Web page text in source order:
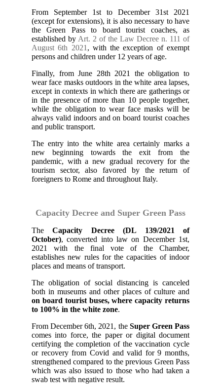
From September 1st to December 31st 2021
(except for extensions), it is also necessary to have
the Green Pass to board tourist coaches, as
established by Art. 2 of the Law Decree n. 111 of
August 6th 2021 , with the exception of exempt
persons and children under 12 years of age.
Finally, from June 28th 2021 the obligation to
wear face masks outdoors in the white area lapses,
except in contexts in which there are gatherings or
in the presence of more than 10 people together,
while the obligation to wear face masks will be
always valid indoors and on board tourist coaches
and public transport.
The entry into the white area certainly marks a
new beginning towards the exit from the
pandemic, with a new gradual recovery for the
tourism sector, also favored by the return of
foreigners to Rome and throughout Italy.
Capacity Decree and Super Green Pass
TheCapacity Decree (DL 139/2021 of
October), converted into law on December 1st,
2021 with the final vote of the Chamber,
establishes new rules for the capacities of indoor
places and means of transport.
The obligation of social distancing is canceled
both in museums and other places of culture and
on board tourist buses, where capacity returns
to 100% in the white zone.
From December 6th, 2021, the Super Green Pass
comes into force, the paper or digital document
certifying the completion of the vaccination cycle
or recovery from Covid and valid for 9 months,
strengthened compared to the previous Green Pass
which was also issued to those who had taken a
swab test with negative result.